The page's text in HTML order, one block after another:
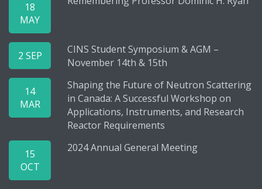
18
MAY
2 SEP
CINS Student Symposium & AGM –
November 14th & 15th
14
MAR
Shaping the Future of Neutron Scattering
in Canada: A Successful Workshop on
Applications, Instruments, and Research
Reactor Requirements
15
OCT
2024 Annual General Meeting